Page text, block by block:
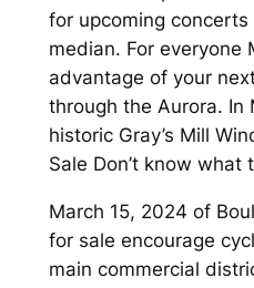
for upcoming
median. For everyone
advantage of your
through the Aurora. In
historic Gray’s Mill
Sale Don’t know what
March 15, 2024 of
for sale encourage
main commercial